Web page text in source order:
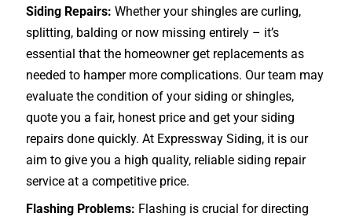
Siding Repairs: Whether your shingles are curling,
splitting, balding or now missing entirely – it’s
essential that the homeowner get replacements as
needed to hamper more complications. Our team may
evaluate the condition of your siding or shingles,
quote you a fair, honest price and get your siding
repairs done quickly. At Expressway Siding, it is our
aim to give you a high quality, reliable siding repair
service at a competitive price.
Flashing Problems: Flashing is crucial for directing